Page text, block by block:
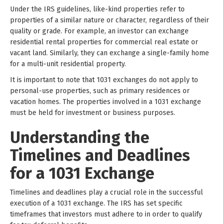
Under the IRS guidelines, like-kind properties refer to
properties of a similar nature or character, regardless of their
quality or grade. For example, an investor can exchange
residential rental properties for commercial real estate or
vacant land. Similarly, they can exchange a single-family home
for a multi-unit residential property.
It is important to note that 1031 exchanges do not apply to
personal-use properties, such as primary residences or
vacation homes. The properties involved in a 1031 exchange
must be held for investment or business purposes.
Understanding the
Timelines and Deadlines
for a 1031 Exchange
Timelines and deadlines play a crucial role in the successful
execution of a 1031 exchange. The IRS has set specific
timeframes that investors must adhere to in order to qualify